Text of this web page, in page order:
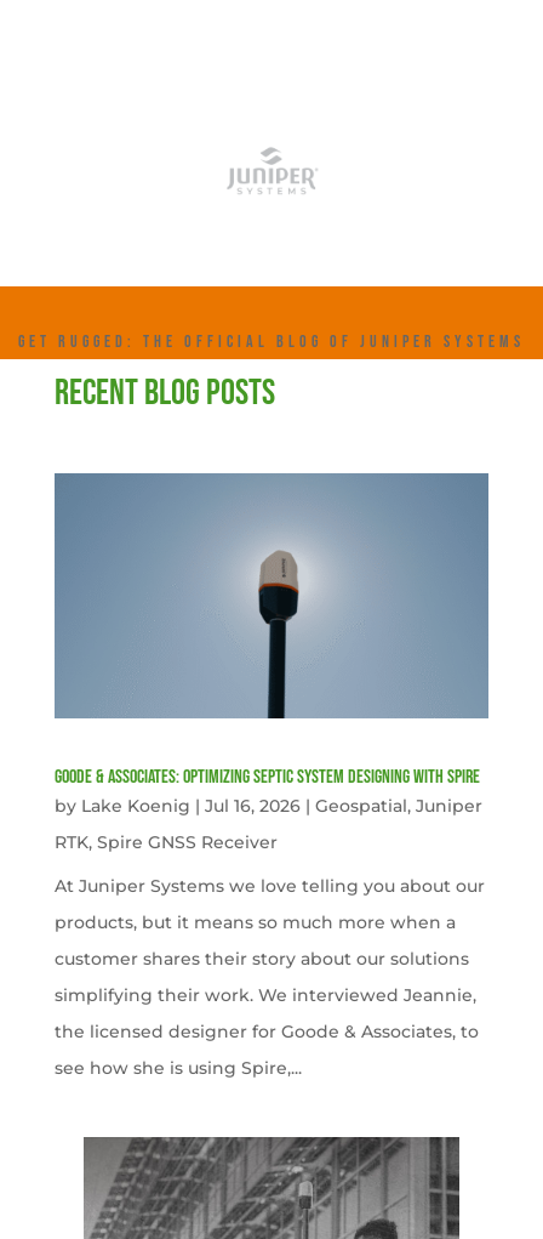
GET RUGGED: THE OFFICIAL BLOG OF JUNIPER SYSTEMS
RECENT BLOG POSTS
Goode & Associates: Optimizing Septic System Designing with Spire
by Lake Koenig | Jul 16, 2026| Geospatial, Juniper
RTK, Spire GNSS Receiver
At Juniper Systems we love telling you about our
products, but it means so much more when a
customer shares their story about our solutions
simplifying their work. We interviewed Jeannie,
the licensed designer for Goode & Associates, to
see how she is using Spire,...